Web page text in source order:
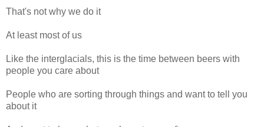
That's not why we do it
At least most of us
Like the interglacials, this is the time between beers with
people you care about
People who are sorting through things and want to tell you
about it